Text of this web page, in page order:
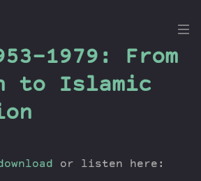
the
Dig
1979: From
to Islamic
or listen here: